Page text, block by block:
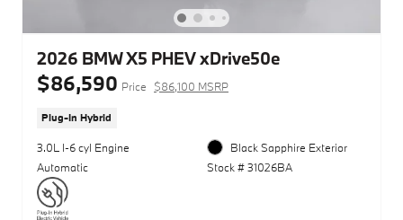
2026 BMW X5 PHEV xDrive50e
$86,590 Price $86,100 MSRP
Plug-In Hybrid
3.0L I-6 cyl Engine
Automatic
Black Sapphire Exterior
Stock # 31026BA